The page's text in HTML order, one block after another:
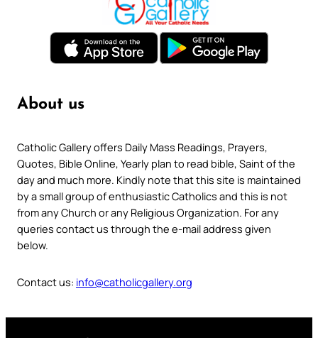
About us
Catholic Gallery offers Daily Mass Readings, Prayers,
Quotes, Bible Online, Yearly plan to read bible, Saint of the
day and much more. Kindly note that this site is maintained
by a small group of enthusiastic Catholics and this is not
from any Church or any Religious Organization. For any
queries contact us through the e-mail address given
below.
Contact us: info@catholicgallery.org